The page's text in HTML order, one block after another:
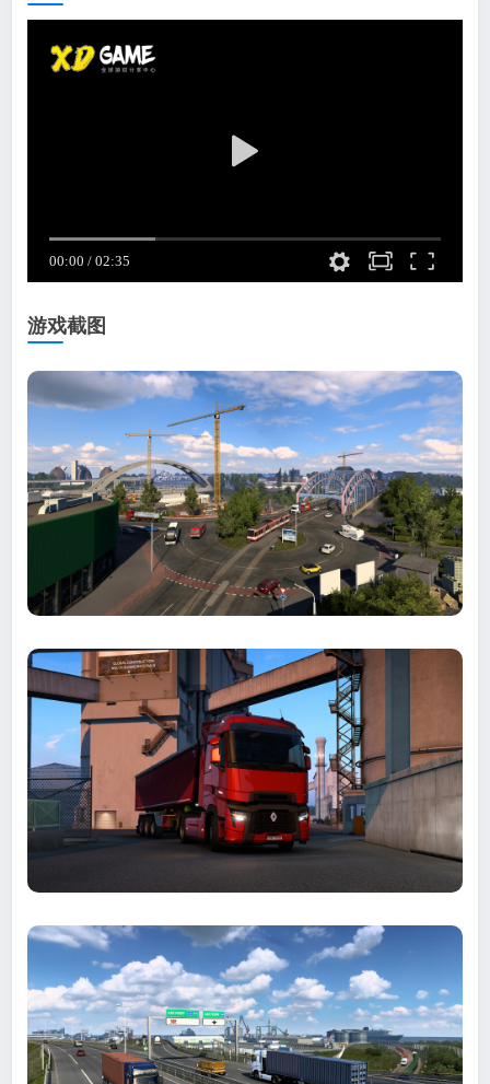
游戏截图